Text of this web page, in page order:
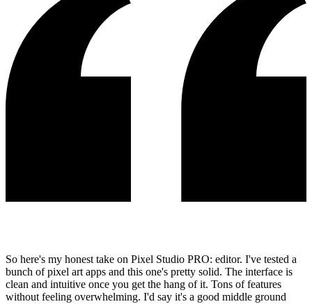
So here's my honest take on Pixel Studio PRO: editor. I've tested a
bunch of pixel art apps and this one's pretty solid. The interface is
clean and intuitive once you get the hang of it. Tons of features
without feeling overwhelming. I'd say it's a good middle ground